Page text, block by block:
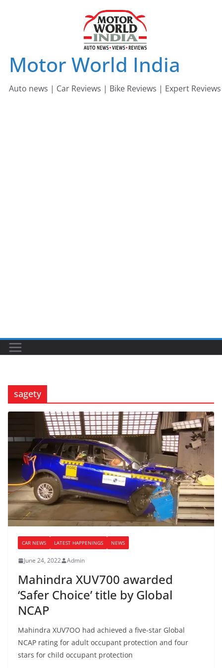
Motor World India
Auto news | Car Reviews | Bike Reviews | Expert Reviews
sagety
CAR NEWS LATEST HAPPENINGS NEWS
June 24, 2022 Admin
Mahindra XUV700 awarded
‘Safer Choice’ title by Global
NCAP
Mahindra XUV7OO had achieved a five-star Global
NCAP rating for adult occupant protection and four
stars for child occupant protection